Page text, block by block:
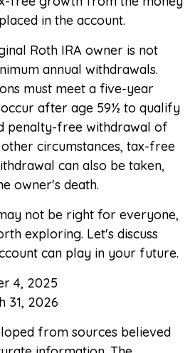
in the account.
Roth IRA owner is not
annual withdrawals.
must meet a five-year
after age 59½ to qualify
penalty-free withdrawal of
circumstances, tax-free
can also be taken,
owner's death.
not be right for everyone,
exploring. Let's discuss
can play in your future.
4, 2025
31, 2026
from sources believed